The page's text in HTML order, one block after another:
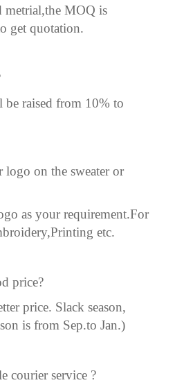
metrial,the MOQ is
get quotation.
be raised from 10% to
logo on the sweater or
as your requirement.For
etc.
price?
price. Slack season,
is from Sep.to Jan.)
courierservice ?